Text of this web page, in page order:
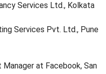
Services Ltd., Kolkata
Services Pvt. Ltd., Pune
at Facebook, San